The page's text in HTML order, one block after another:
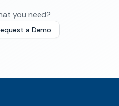
you need?
a Demo